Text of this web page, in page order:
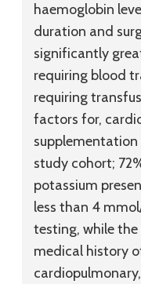
haemoglobin
duration and
significantly
requiring blood
requiring
factors for,
supplementation
study cohort;
potassium
less than 4
testing, while
medical history